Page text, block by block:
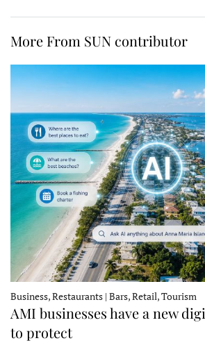
More From SUN contributor
Business, Restaurants | Bars, Retail, Tourism
AMI businesses have a new
to protect